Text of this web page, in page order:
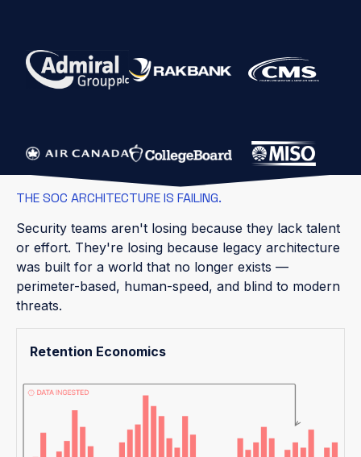
THE SOC ARCHITECTURE IS FAILING.
Security teams aren't losing because they lack talent
or effort. They're losing because legacy architecture
was built for a world that no longer exists —
perimeter-based, human-speed, and blind to modern
threats.
Retention Economics